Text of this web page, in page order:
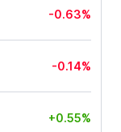
-0.63%
-0.14%
+0.55%